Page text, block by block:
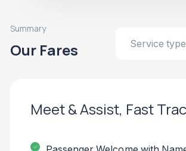
Summary
Our Fares Service
Meet & Assist, Fast